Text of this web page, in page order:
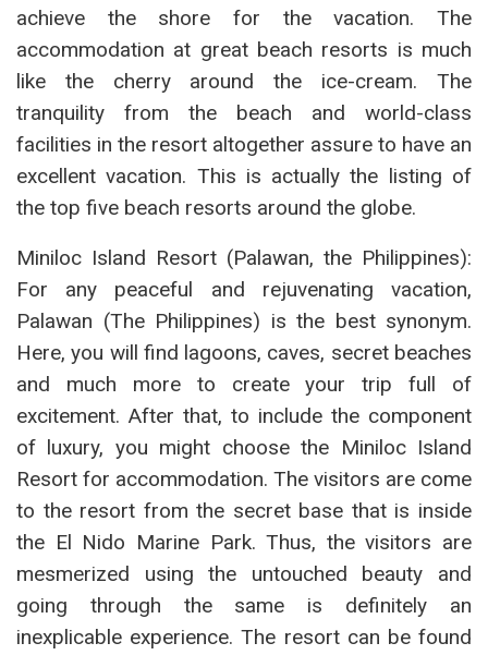
achieve the shore for the vacation. The
accommodation at great beach resorts is much
like the cherry around the ice-cream. The
tranquility from the beach and world-class
facilities in the resort altogether assure to have an
excellent vacation. This is actually the listing of
the top five beach resorts around the globe.
Miniloc Island Resort (Palawan, the Philippines):
For any peaceful and rejuvenating vacation,
Palawan (The Philippines) is the best synonym.
Here, you will find lagoons, caves, secret beaches
and much more to create your trip full of
excitement. After that, to include the component
of luxury, you might choose the Miniloc Island
Resort for accommodation. The visitors are come
to the resort from the secret base that is inside
the El Nido Marine Park. Thus, the visitors are
mesmerized using the untouched beauty and
going through the same is definitely an
inexplicable experience. The resort can be found